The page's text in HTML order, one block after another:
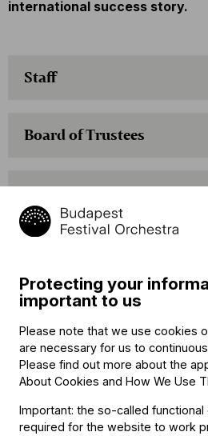
international success story.
Staff
Board of Trustees
Supervisory Board
Advisory Board of the
Director
Contact
Protecting your
important to us
Please note that we use cookies
are necessary for us to
Please find out more about the
About Cookies and How We Use
Important: the so-called
required for the website to work